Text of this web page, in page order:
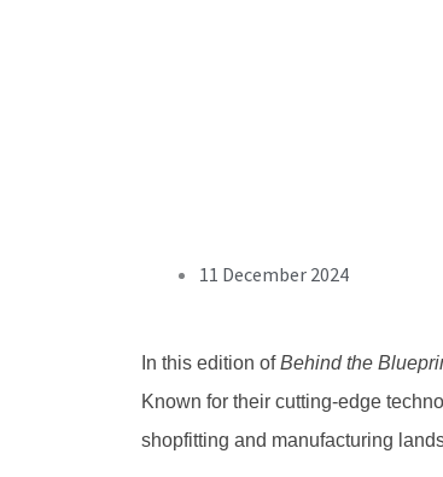
11 December 2024
In this edition ofBehind the
Known for their cutting-edge
shopfitting and manufacturing